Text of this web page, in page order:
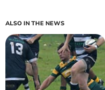
ALSO IN THE NEWS